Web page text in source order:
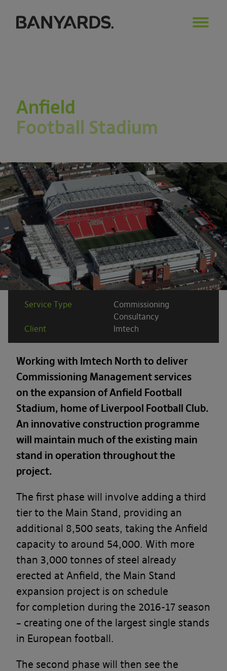
Anfield
Football Stadium
Service Type
Commissioning
Consultancy
Client
Imtech
Working with Imtech North to deliver
Commissioning Management services
on the expansion of Anfield Football
Stadium, home of Liverpool Football Club.
An innovative construction programme
will maintain much of the existing main
stand in operation throughout the
project.
The first phase will involve adding a third
tier to the Main Stand, providing an
additional 8,500 seats, taking the Anfield
capacity to around 54,000. With more
than 3,000 tonnes of steel already
erected at Anfield, the Main Stand
expansion project is on schedule
for completion during the 2016-17 season
– creating one of the largest single stands
in European football.
The second phase will then see the